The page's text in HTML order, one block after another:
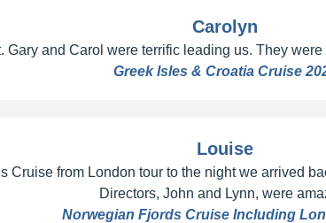
Carolyn
Gary and Carol were terrific leading us. They
Greek Isles & Croatia Cruise
Louise
from London tour to the night we arrived
Directors, John and Lynn, were
Norwegian Fjords Cruise Including